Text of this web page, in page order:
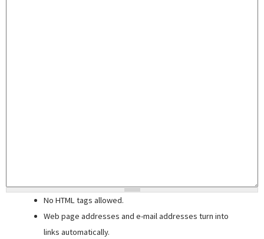
No HTML tags allowed.
Web page addresses and e-mail addresses turn into
links automatically.